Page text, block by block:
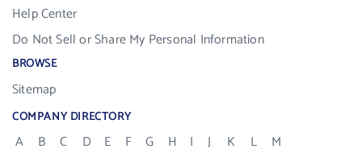
Help Center
Do Not Sell or Share My Personal Information
BROWSE
Sitemap
COMPANY DIRECTORY
A B C D E F G H I J K L
M